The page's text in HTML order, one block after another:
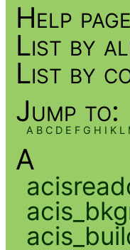
Help
List by
List by
Jump to:
A B C D E F G H I K L
A